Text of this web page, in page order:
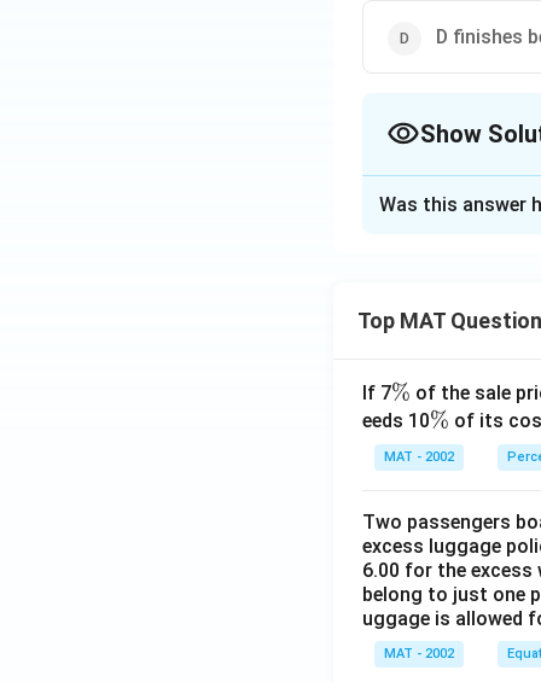
D finishes
Show
F finishes ahead
Was this answer
Top MAT
If 7\
%
% of the sale
eeds 10\
%
% of its
MAT - 2002
Two passengers
excess luggage
6.00 for the
belong to just one
uggage is allowed
MAT - 2002